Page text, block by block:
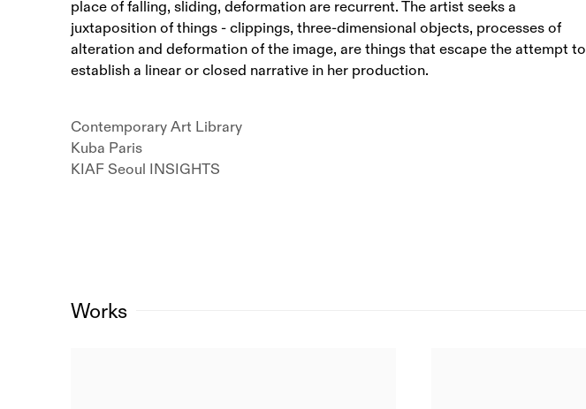
place of falling, sliding, deformation are recurrent. The artist seeks a
juxtaposition of things - clippings, three-dimensional objects, processes of
alteration and deformation of the image, are things that escape the attempt to
establish a linear or closed narrative in her production.
Contemporary Art Library
Kuba Paris
KIAF Seoul INSIGHTS
Works